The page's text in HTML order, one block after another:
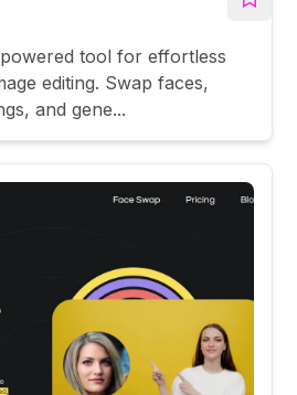
tool for effortless
editing. Swap faces,
and gene...